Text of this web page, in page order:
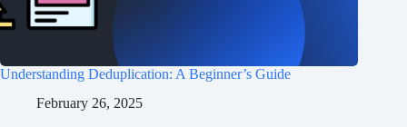
Understanding Deduplication: A Beginner’s Guide
February 26, 2025